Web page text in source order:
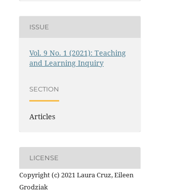
ISSUE
Vol. 9 No. 1 (2021): Teaching
and Learning Inquiry
SECTION
Articles
LICENSE
Copyright (c) 2021 Laura Cruz, Eileen
Grodziak